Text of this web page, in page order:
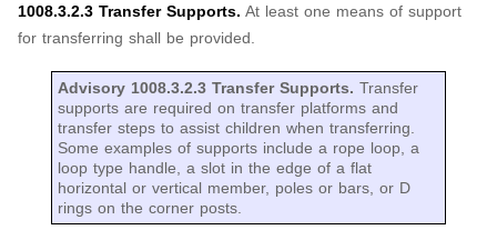
1008.3.2.3 Transfer Supports. At least one means of support
for transferring shall be provided.
Advisory 1008.3.2.3 Transfer Supports. Transfer
supports are required on transfer platforms and
transfer steps to assist children when transferring.
Some examples of supports include a rope loop, a
loop type handle, a slot in the edge of a flat
horizontal or vertical member, poles or bars, or D
rings on the corner posts.